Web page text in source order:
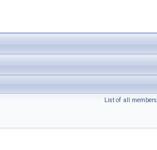
List of all members